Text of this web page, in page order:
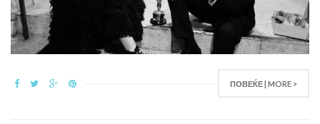
ПОВЕЌЕ | MORE >